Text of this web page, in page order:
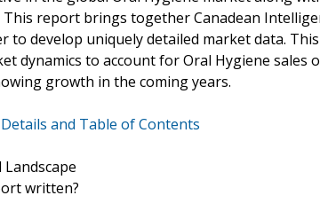
This report brings together Canadean
to develop uniquely detailed market data.
dynamics to account for Oral Hygiene sales
growth in the coming years.
and Table of Contents
written?